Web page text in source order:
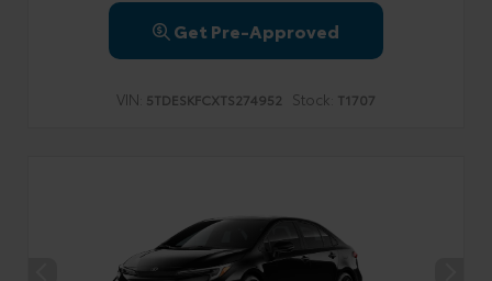
Get Pre-Approved
VIN: 5TDESKFCXTS274952 Stock: T1707